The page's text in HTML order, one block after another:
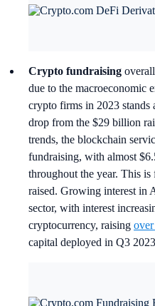
Crypto fundraising
due to the macroeconomic
crypto firms in 2023
drop from the $29 billion
trends, the blockchain
fundraising, with almost
throughout the year. This
raised. Growing interest in
sector, with interest
cryptocurrency, raising
capital deployed in Q3